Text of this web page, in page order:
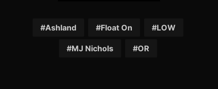
FacebookTwitterRedditPinterestEmail
Ashland Float On LOW
MJ Nichols OR